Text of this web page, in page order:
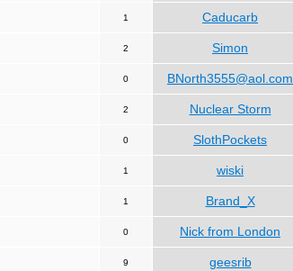
1 Caducarb
2 Simon
0 BNorth3555@aol.com
2 Nuclear Storm
0 SlothPockets
1 wiski
1 Brand_X
0 Nick from London
9 geesrib